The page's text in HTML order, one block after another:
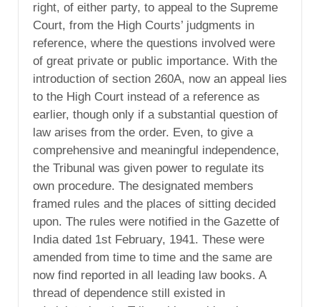
right, of either party, to appeal to the Supreme
Court, from the High Courts’ judgments in
reference, where the questions involved were
of great private or public importance. With the
introduction of section 260A, now an appeal lies
to the High Court instead of a reference as
earlier, though only if a substantial question of
law arises from the order. Even, to give a
comprehensive and meaningful independence,
the Tribunal was given power to regulate its
own procedure. The designated members
framed rules and the places of sitting decided
upon. The rules were notified in the Gazette of
India dated 1st February, 1941. These were
amended from time to time and the same are
now find reported in all leading law books. A
thread of dependence still existed in